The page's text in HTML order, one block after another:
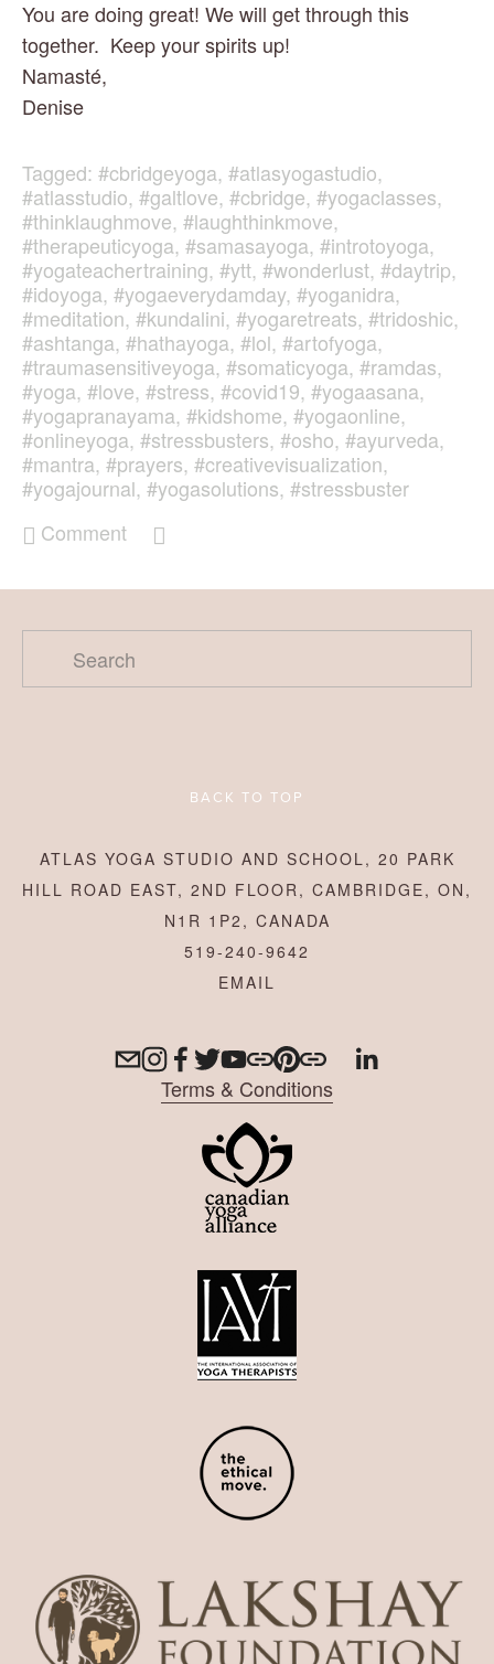
You are doing great! We will get through this
together.  Keep your spirits up!
Namasté,
Denise
Tagged: #cbridgeyoga, #atlasyogastudio,
#atlasstudio, #galtlove, #cbridge, #yogaclasses,
#thinklaughmove, #laughthinkmove,
#therapeuticyoga, #samasayoga, #introtoyoga,
#yogateachertraining, #ytt, #wonderlust, #daytrip,
#idoyoga, #yogaeverydamday, #yoganidra,
#meditation, #kundalini, #yogaretreats, #tridoshic,
#ashtanga, #hathayoga, #lol, #artofyoga,
#traumasensitiveyoga, #somaticyoga, #ramdas,
#yoga, #love, #stress, #covid19, #yogaasana,
#yogapranayama, #kidshome, #yogaonline,
#onlineyoga, #stressbusters, #osho, #ayurveda,
#mantra, #prayers, #creativevisualization,
#yogajournal, #yogasolutions, #stressbuster
Comment
BACK TO TOP
ATLAS YOGA STUDIO AND SCHOOL, 20 PARK
HILL ROAD EAST, 2ND FLOOR, CAMBRIDGE, ON,
N1R 1P2, CANADA
519-240-9642
Terms & Conditions